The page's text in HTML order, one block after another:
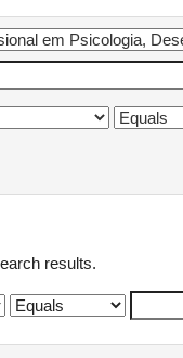
results.